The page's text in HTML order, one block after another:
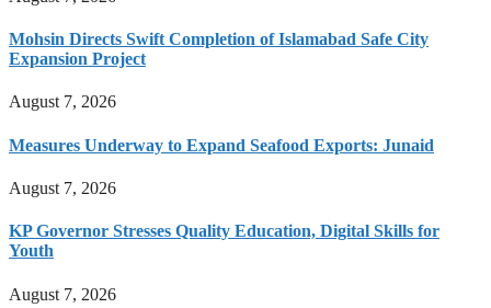
Mohsin Directs Swift Completion of Islamabad Safe City
Expansion Project
August 7, 2026
Measures Underway to Expand Seafood Exports: Junaid
August 7, 2026
KP Governor Stresses Quality Education, Digital Skills for
Youth
August 7, 2026